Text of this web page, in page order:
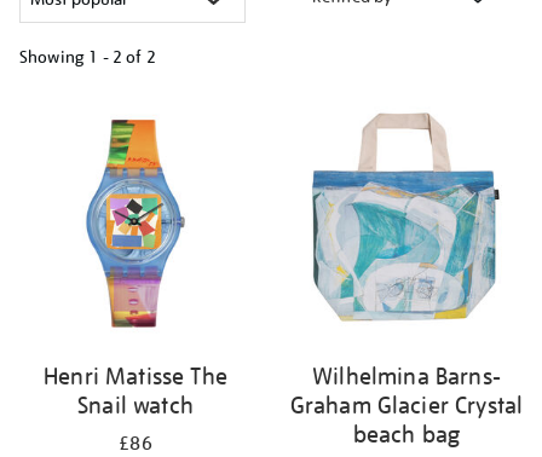
Showing 1 - 2 of 2
Henri Matisse The
Snail watch
£86
Wilhelmina Barns-
Graham Glacier Crystal
beach bag